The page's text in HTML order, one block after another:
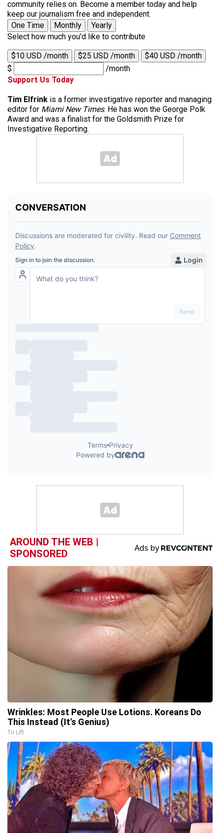
community relies on. Become a member today and help
keep our journalism free and independent.
One Time
Monthly
Yearly
Select how much you'd like to contribute
$10 USD /month $25 USD /month
$40 USD /month
$
/month
Support Us Today
Tim Elfrink is a former investigative reporter and managing
editor for Miami New Times. He has won the George Polk
Award and was a finalist for the Goldsmith Prize for
Investigative Reporting.
AROUND THE WEB |
SPONSORED
Wrinkles: Most People Use Lotions. Koreans Do
This Instead (It's Genius)
Tri Lift